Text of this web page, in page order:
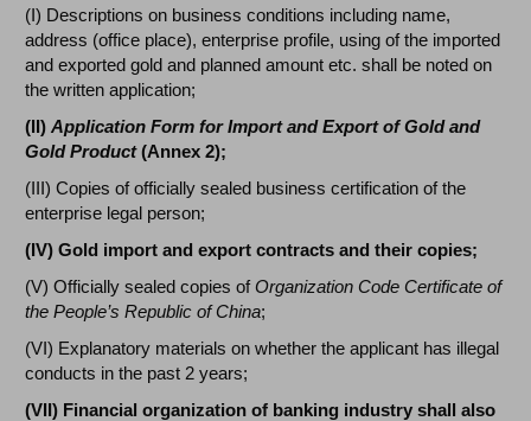
(I) Descriptions on business conditions including name,
address (office place), enterprise profile, using of the imported
and exported gold and planned amount etc. shall be noted on
the written application;
(II)Application Form for Import and Export of Gold and
Gold Product(Annex 2);
(III) Copies of officially sealed business certification of the
enterprise legal person;
(IV) Gold import and export contracts and their copies;
(V) Officially sealed copies ofOrganization Code Certificate of
the People’s Republic of China;
(VI) Explanatory materials on whether the applicant has illegal
conducts in the past 2 years;
(VII) Financial organization of banking industry shall also